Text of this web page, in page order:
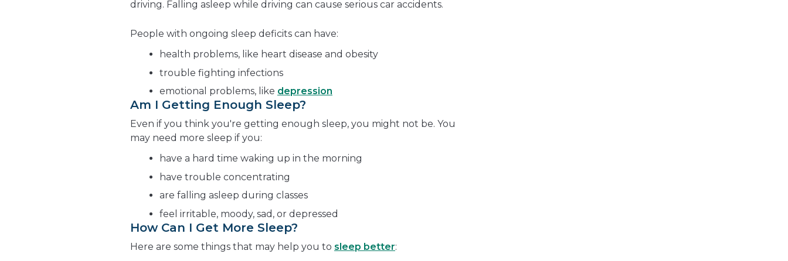
driving. Falling asleep while driving can cause serious car accidents.
People with ongoing sleep deficits can have:
health problems, like heart disease and obesity
trouble fighting infections
emotional problems, like depression
Am I Getting Enough Sleep?
Even if you think you're getting enough sleep, you might not be. You
may need more sleep if you:
have a hard time waking up in the morning
have trouble concentrating
are falling asleep during classes
feel irritable, moody, sad, or depressed
How Can I Get More Sleep?
Here are some things that may help you to sleep better: